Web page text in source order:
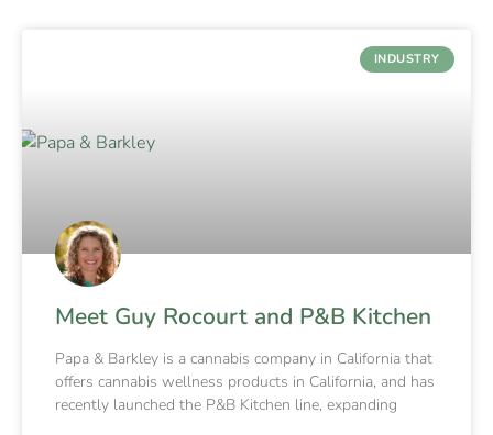
INDUSTRY
Meet Guy Rocourt and P&B Kitchen
Papa & Barkley is a cannabis company in California that
offers cannabis wellness products in California, and has
recently launched the P&B Kitchen line, expanding